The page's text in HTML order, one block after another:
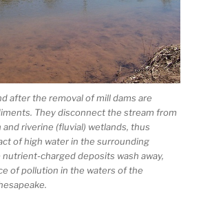
after the removal of mill dams are
They disconnect the stream from
riverine (fluvial) wetlands, thus
of high water in the surrounding
charged deposits wash away,
of pollution in the waters of the